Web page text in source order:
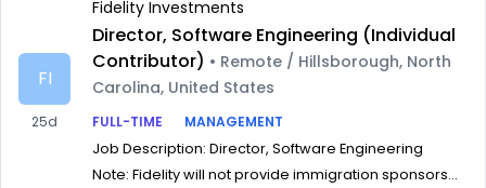
FI
25d
Fidelity Investments
Director, Software Engineering (Individual
Contributor) • Remote / Hillsborough, North
Carolina, United States
FULL-TIME
MANAGEMENT
Job Description: Director, Software Engineering
Note: Fidelity will not provide immigration sponsors...